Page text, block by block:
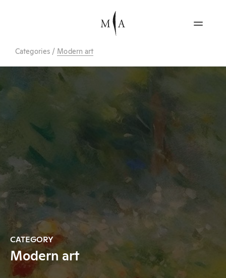
Categories / Modern art
CATEGORY
Modern art